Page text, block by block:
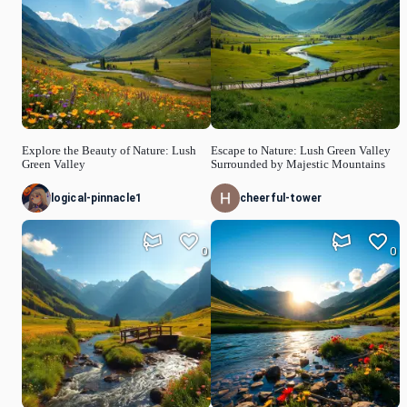
Explore the Beauty of Nature: Lush
Green Valley
logical-pinnacle1
0
Escape to Nature: Lush Green Valley
Surrounded by Majestic Mountains
cheerful-tower
0